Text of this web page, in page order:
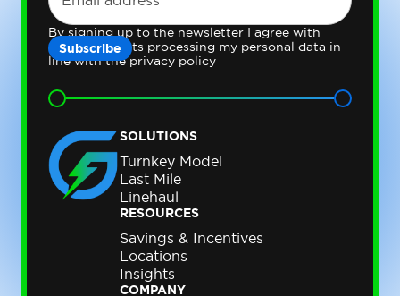
By signing up to the newsletter I agree with
Gateway Fleets processing my personal data in
line with the privacy policy
SOLUTIONS
Turnkey Model
Last Mile
Linehaul
RESOURCES
Savings & Incentives
Locations
Insights
COMPANY